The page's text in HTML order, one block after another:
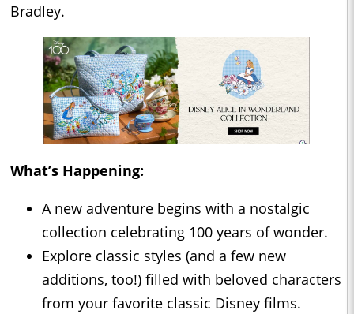
Bradley.
What’s Happening:
A new adventure begins with a nostalgic
collection celebrating 100 years of wonder.
Explore classic styles (and a few new
additions, too!) filled with beloved characters
from your favorite classic Disney films.